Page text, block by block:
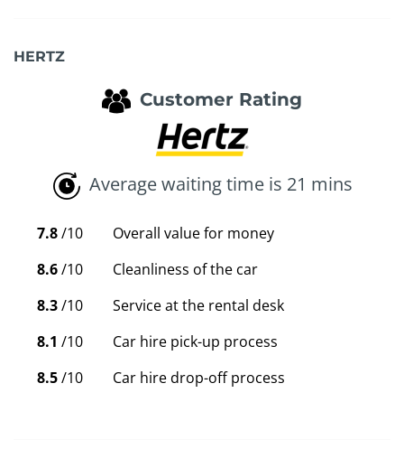
HERTZ
Customer Rating
Average waiting time is 21 mins
7.8/10
Overall value for money
8.6/10
Cleanliness of the car
8.3/10
Service at the rental desk
8.1 /10
Car hire pick-up process
8.5/10 Car hire drop-off process